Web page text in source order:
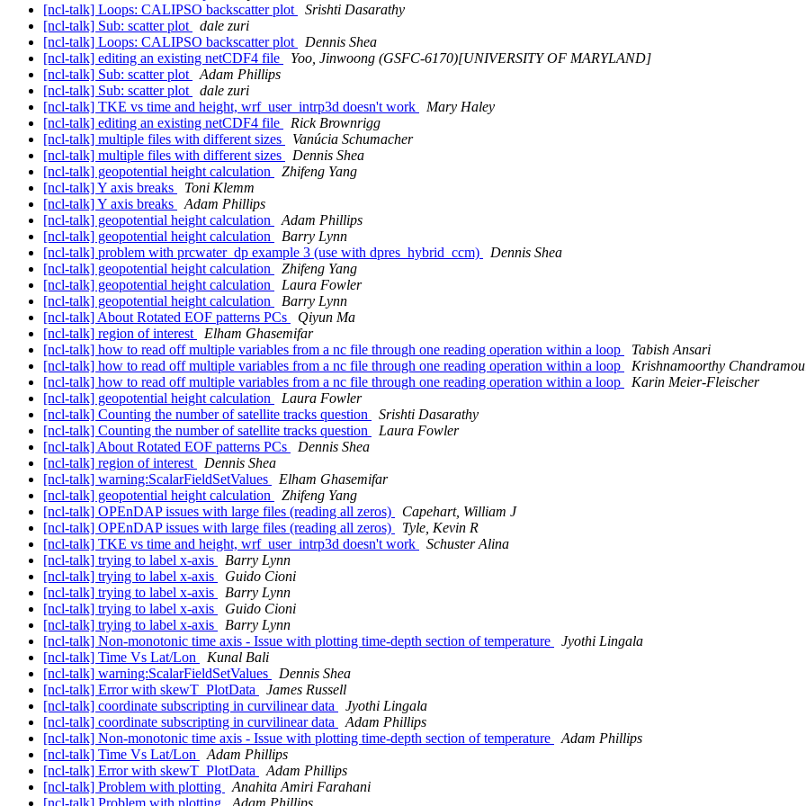
[ncl-talk] Loops: CALIPSO backscatter plot
Srishti Dasarathy
[ncl-talk] Sub: scatter plot
dale zuri
[ncl-talk] Loops: CALIPSO backscatter plot
Dennis Shea
[ncl-talk] editing an existing netCDF4 file
Yoo, Jinwoong (GSFC-6170)[UNIVERSITY OF MARYLAND]
[ncl-talk] Sub: scatter plot
Adam Phillips
[ncl-talk] Sub: scatter plot
dale zuri
[ncl-talk] TKE vs time and height, wrf_user_intrp3d doesn't work
Mary Haley
[ncl-talk] editing an existing netCDF4 file
Rick Brownrigg
[ncl-talk] multiple files with different sizes
Vanúcia Schumacher
[ncl-talk] multiple files with different sizes
Dennis Shea
[ncl-talk] geopotential height calculation
Zhifeng Yang
[ncl-talk] Y axis breaks
Toni Klemm
[ncl-talk] Y axis breaks
Adam Phillips
[ncl-talk] geopotential height calculation
Adam Phillips
[ncl-talk] geopotential height calculation
Barry Lynn
[ncl-talk] problem with prcwater_dp example 3 (use with dpres_hybrid_ccm)
Dennis Shea
[ncl-talk] geopotential height calculation
Zhifeng Yang
[ncl-talk] geopotential height calculation
Laura Fowler
[ncl-talk] geopotential height calculation
Barry Lynn
[ncl-talk] About Rotated EOF patterns PCs
Qiyun Ma
[ncl-talk] region of interest
Elham Ghasemifar
[ncl-talk] how to read off multiple variables from a nc file through one reading operation within a loop
Tabish Ansari
[ncl-talk] how to read off multiple variables from a nc file through one reading operation within a loop
Krishnamoorthy
[ncl-talk] how to read off multiple variables from a nc file through one reading operation within a loop
Karin Meier-Fleischer
[ncl-talk] geopotential height calculation
Laura Fowler
[ncl-talk] Counting the number of satellite tracks question
Srishti Dasarathy
[ncl-talk] Counting the number of satellite tracks question
Laura Fowler
[ncl-talk] About Rotated EOF patterns PCs
Dennis Shea
[ncl-talk] region of interest
Dennis Shea
[ncl-talk] warning:ScalarFieldSetValues
Elham Ghasemifar
[ncl-talk] geopotential height calculation
Zhifeng Yang
[ncl-talk] OPEnDAP issues with large files (reading all zeros)
Capehart, William J
[ncl-talk] OPEnDAP issues with large files (reading all zeros)
Tyle, Kevin R
[ncl-talk] TKE vs time and height, wrf_user_intrp3d doesn't work
Schuster Alina
[ncl-talk] trying to label x-axis
Barry Lynn
[ncl-talk] trying to label x-axis
Guido Cioni
[ncl-talk] trying to label x-axis
Barry Lynn
[ncl-talk] trying to label x-axis
Guido Cioni
[ncl-talk] trying to label x-axis
Barry Lynn
[ncl-talk] Non-monotonic time axis - Issue with plotting time-depth section of temperature
Jyothi Lingala
[ncl-talk] Time Vs Lat/Lon
Kunal Bali
[ncl-talk] warning:ScalarFieldSetValues
Dennis Shea
[ncl-talk] Error with skewT_PlotData
James Russell
[ncl-talk] coordinate subscripting in curvilinear data
Jyothi Lingala
[ncl-talk] coordinate subscripting in curvilinear data
Adam Phillips
[ncl-talk] Non-monotonic time axis - Issue with plotting time-depth section of temperature
Adam Phillips
[ncl-talk] Time Vs Lat/Lon
Adam Phillips
[ncl-talk] Error with skewT_PlotData
Adam Phillips
[ncl-talk] Problem with plotting
Anahita Amiri Farahani